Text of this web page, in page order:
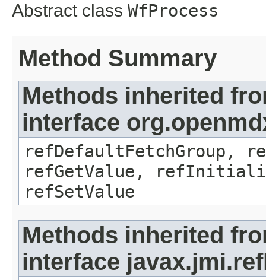
Abstract class WfProcess
Method Summary
Methods inherited
interface
refDefaultFetchGroup,
refGetValue,
refSetValue
Methods inherited
interface